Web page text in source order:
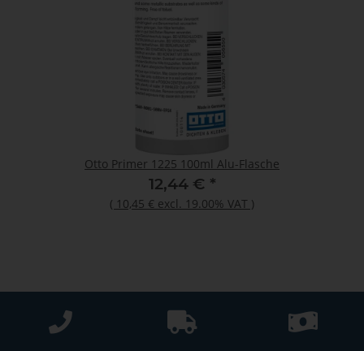
Otto Primer 1225 100ml Alu-Flasche
12,44 € *
( 10,45 € excl. 19.00% VAT )